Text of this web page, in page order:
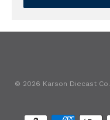
© 2026 Karson Diecast Co.